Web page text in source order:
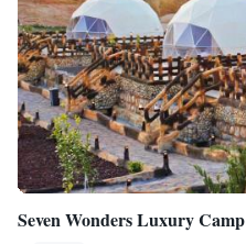
Seven Wonders Luxury Camp